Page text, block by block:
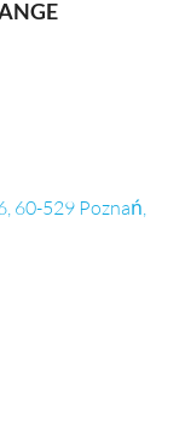
60-529 Poznań,